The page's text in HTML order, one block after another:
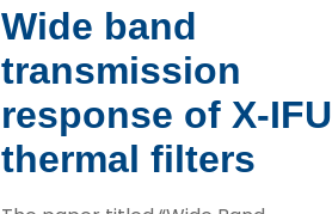
Wide band
transmission
response of X-IFU
thermal filters